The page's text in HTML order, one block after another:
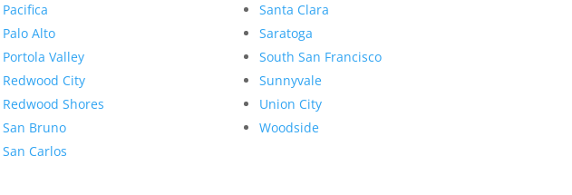
Pacifica
Palo Alto
Portola Valley
Redwood City
Redwood Shores
San Bruno
San Carlos
Santa Clara
Saratoga
South San Francisco
Sunnyvale
Union City
Woodside